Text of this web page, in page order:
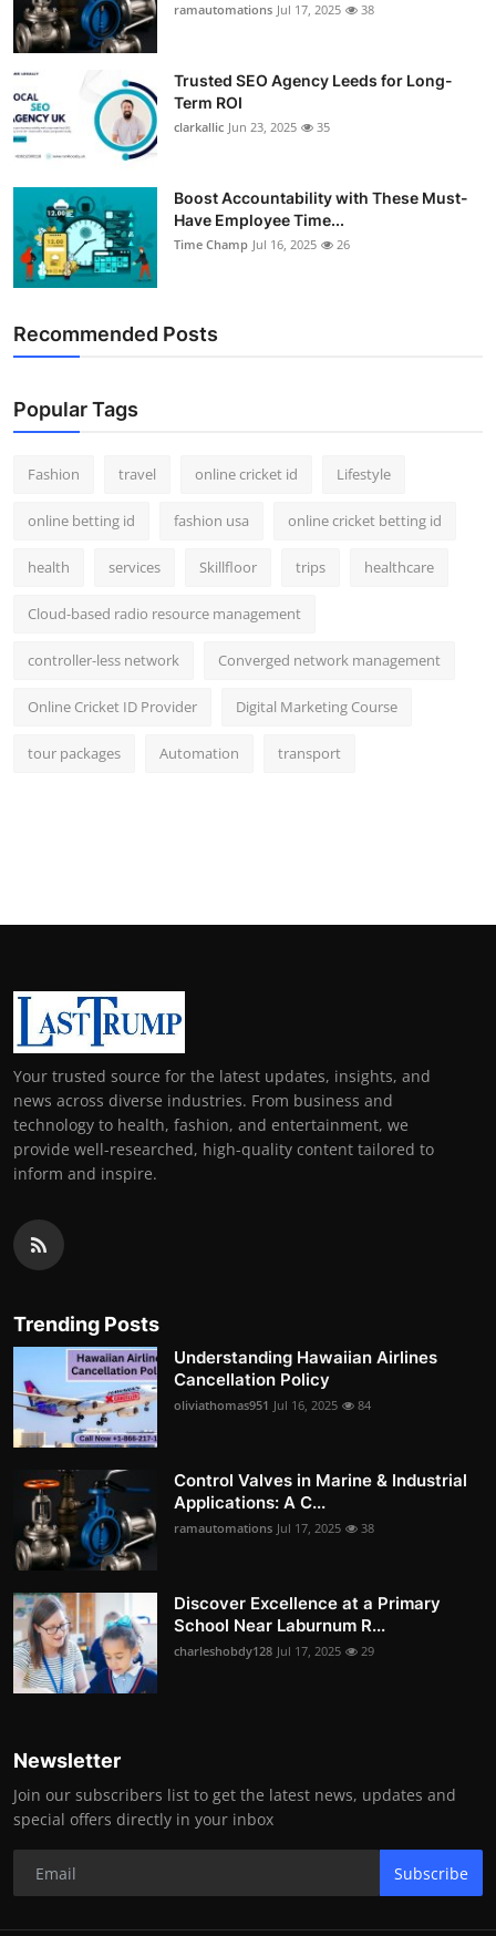
How To
Top 10
ramautomations Jul 17, 2025 38
Trusted SEO Agency Leeds for Long-
Term ROI
clarkallic Jun 23, 2025 35
Boost Accountability with These Must-
Have Employee Time...
Time Champ Jul 16, 2025 26
Recommended Posts
Popular Tags
Fashion travel online cricket id Lifestyle
online betting id fashion usa online cricket betting id
health services Skillfloor trips healthcare
Cloud-based radio resource management
controller-less network Converged network management
Online Cricket ID Provider Digital Marketing Course
tour packages Automation transport
Your trusted source for the latest updates, insights, and
news across diverse industries. From business and
technology to health, fashion, and entertainment, we
provide well-researched, high-quality content tailored to
inform and inspire.
Trending Posts
Understanding Hawaiian Airlines
Cancellation Policy
oliviathomas951 Jul 16, 2025 84
Control Valves in Marine & Industrial
Applications: A C...
ramautomations Jul 17, 2025 38
Discover Excellence at a Primary
School Near Laburnum R...
charleshobdy128 Jul 17, 2025 29
Newsletter
Join our subscribers list to get the latest news, updates and
special offers directly in your inbox
Subscribe